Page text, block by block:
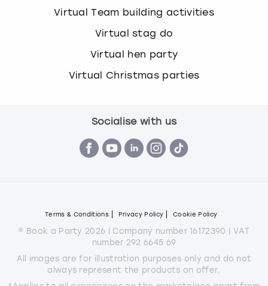
Virtual Team building activities
Virtual stag do
Virtual hen party
Virtual Christmas parties
Socialise with us
Terms & Conditions Privacy Policy Cookie Policy
© Book a Party 2026 | Company number 16172390 | VAT
number 292 6645 69
All images are for illustration purposes only and do not
always represent the products on offer.